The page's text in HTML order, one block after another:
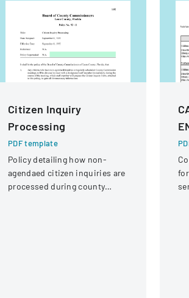
Citizen Inquiry
Processing
PDF template
Policy detailing how non-
agendaed citizen inquiries are
processed during county